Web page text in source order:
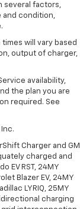
several factors,
and condition,
will vary based
output of charger,
availability,
the plan you are
required. See
Charger and GM
charged and
EV RST, 24MY
Blazer EV, 24MY
LYRIQ, 25MY
charging